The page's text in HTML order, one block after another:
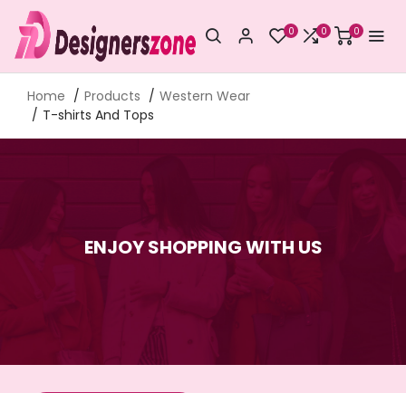
0 0 0
Home Products
Western Wear
T-shirts And Tops
ENJOY SHOPPING WITH US